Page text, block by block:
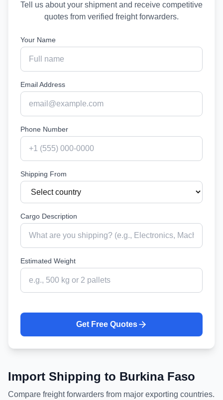
Tell us about your shipment and receive competitive
quotes from verified freight forwarders.
Your Name
Email Address
Phone Number
Shipping From
Cargo Description
Estimated Weight
Get Free Quotes
Import Shipping to Burkina Faso
Compare freight forwarders from major exporting countries.